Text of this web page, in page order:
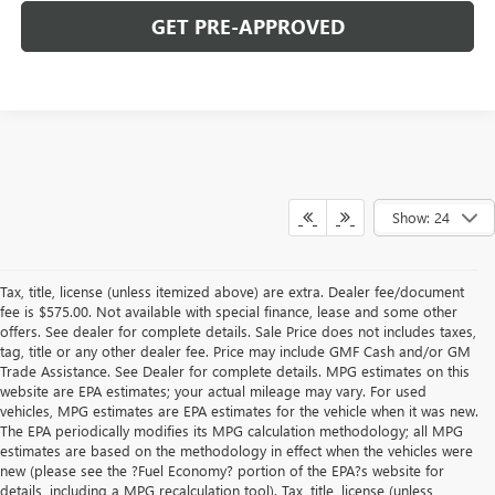
GET PRE-APPROVED
Show: 24
Tax, title, license (unless itemized above) are extra. Dealer fee/document
fee is $575.00. Not available with special finance, lease and some other
offers. See dealer for complete details. Sale Price does not includes taxes,
tag, title or any other dealer fee. Price may include GMF Cash and/or GM
Trade Assistance. See Dealer for complete details. MPG estimates on this
website are EPA estimates; your actual mileage may vary. For used
vehicles, MPG estimates are EPA estimates for the vehicle when it was new.
The EPA periodically modifies its MPG calculation methodology; all MPG
estimates are based on the methodology in effect when the vehicles were
new (please see the ?Fuel Economy? portion of the EPA?s website for
details, including a MPG recalculation tool). Tax, title, license (unless